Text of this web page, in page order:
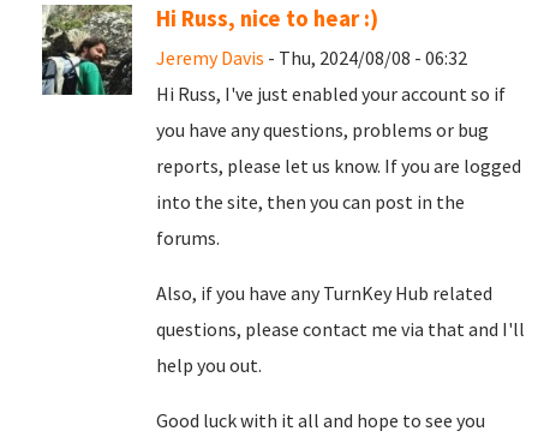
Hi Russ, nice to hear :)
Jeremy Davis - Thu, 2024/08/08 - 06:32
Hi Russ, I've just enabled your account so if
you have any questions, problems or bug
reports, please let us know. If you are logged
into the site, then you can post in the
forums.
Also, if you have any TurnKey Hub related
questions, please contact me via that and I'll
help you out.
Good luck with it all and hope to see you